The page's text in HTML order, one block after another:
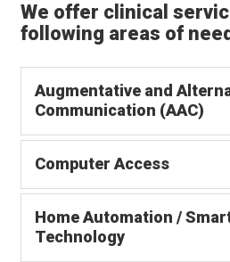
We offer clinical
following areas of
Augmentative and
Communication (AAC)
Computer Access
Home Automation /
Technology